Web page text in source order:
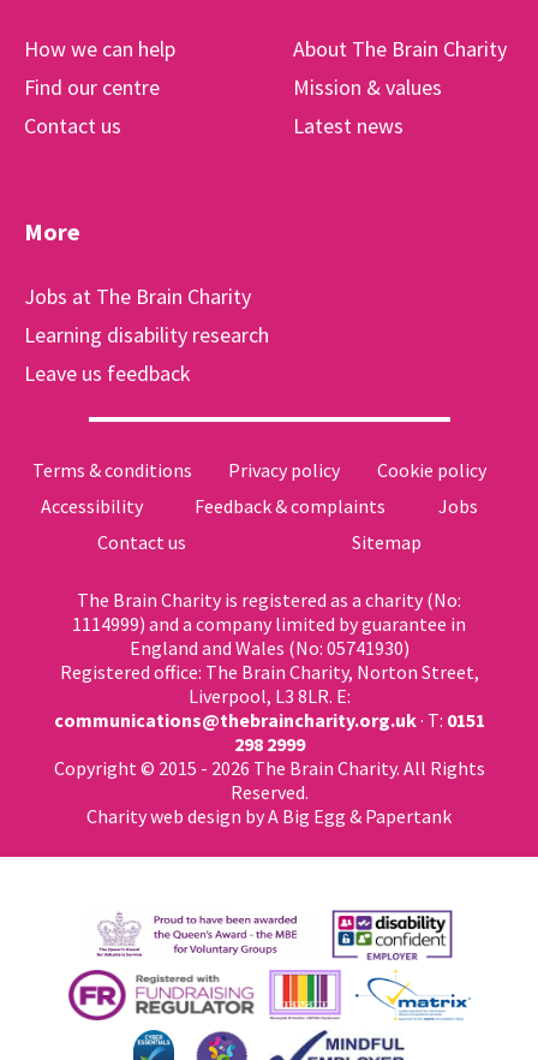
How we can help
Find our centre
Contact us
About The Brain Charity
Mission & values
Latest news
More
Jobs at The Brain Charity
Learning disability research
Leave us feedback
Terms & conditions Privacy policy
Cookie policy
Accessibility
Feedback & complaints
Jobs
Contact us
Sitemap
The Brain Charity is registered as a charity (No:
1114999) and a company limited by guarantee in
England and Wales (No: 05741930)
Registered office: The Brain Charity, Norton Street,
Liverpool, L3 8LR. E:
communications@thebraincharity.org.uk· T: 0151
298 2999
Copyright © 2015 - 2026 The Brain Charity. All Rights
Reserved.
Charity web design by A Big Egg & Papertank